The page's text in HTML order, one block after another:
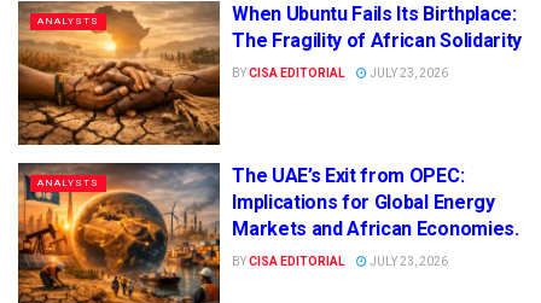
ANALYSTS
When Ubuntu Fails Its Birthplace:
The Fragility of African Solidarity
BYCISA EDITORIAL JULY 23, 2026
ANALYSTS
The UAE’s Exit from OPEC:
Implications for Global Energy
Markets and African Economies.
BYCISA EDITORIAL JULY 23, 2026